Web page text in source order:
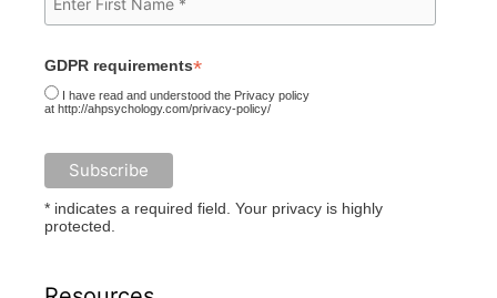
GDPR requirements*
I have read and understood the Privacy policy
at http://ahpsychology.com/privacy-policy/
* indicates a required field. Your privacy is highly
protected.